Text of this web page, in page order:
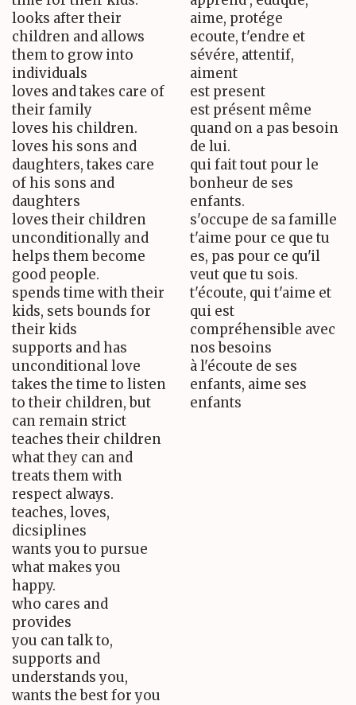
looks after their
children and allows
them to grow into
individuals
loves and takes care of
their family
loves his children.
loves his sons and
daughters, takes care
of his sons and
daughters
loves their children
unconditionally and
helps them become
good people.
spends time with their
kids, sets bounds for
their kids
supports and has
unconditional love
takes the time to listen
to their children, but
can remain strict
teaches their children
what they can and
treats them with
respect always.
teaches, loves,
dicsiplines
wants you to pursue
what makes you
happy.
who cares and
provides
you can talk to,
supports and
understands you,
wants the best for you
aime, protége
ecoute, t'endre et
sévére, attentif,
aiment
est present
est présent même
quand on a pas besoin
de lui.
qui fait tout pour le
bonheur de ses
enfants.
s'occupe de sa famille
t'aime pour ce que tu
es, pas pour ce qu'il
veut que tu sois.
t'écoute, qui t'aime et
qui est
compréhensible avec
nos besoins
à l'écoute de ses
enfants, aime ses
enfants